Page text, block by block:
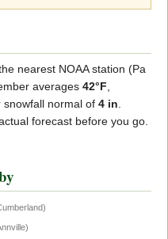
nearest NOAA station (Pa
averages 42°F,
snowfall normal of 4 in.
forecast before you go.